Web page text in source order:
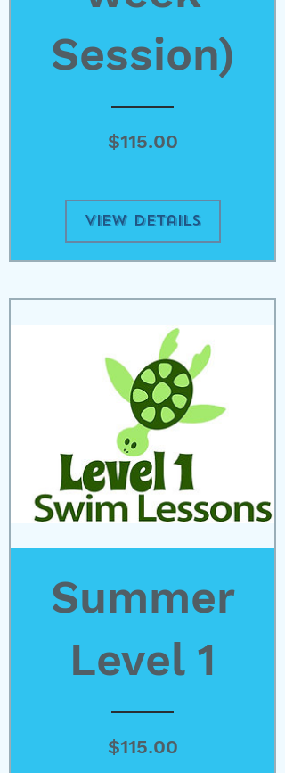
Session)
$115.00Price
View Details
Summer
Level 1
$115.00Price